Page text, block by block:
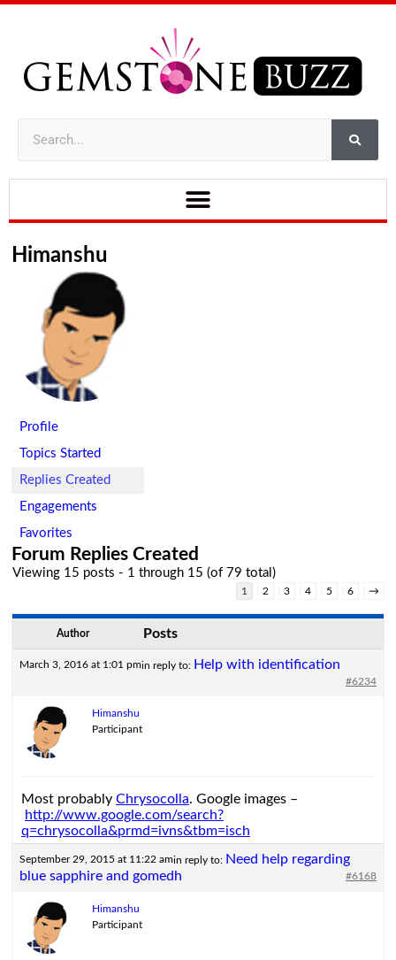
Himanshu
Profile
Topics Started
Replies Created
Engagements
Favorites
Forum Replies Created
Viewing 15 posts - 1 through 15 (of 79 total)
1 2 3 4 5 6 →
Author Posts
March 3, 2016 at 1:01 pmin reply to: Help with identification
#6234
Himanshu
Participant
Most probably Chrysocolla. Google images –
http://www.google.com/search?
q=chrysocolla&prmd=ivns&tbm=isch
September 29, 2015 at 11:22 amin reply to: Need help regarding
blue sapphire and gomedh
#6168
Himanshu
Participant